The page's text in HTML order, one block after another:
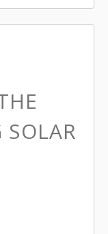
SOLAR